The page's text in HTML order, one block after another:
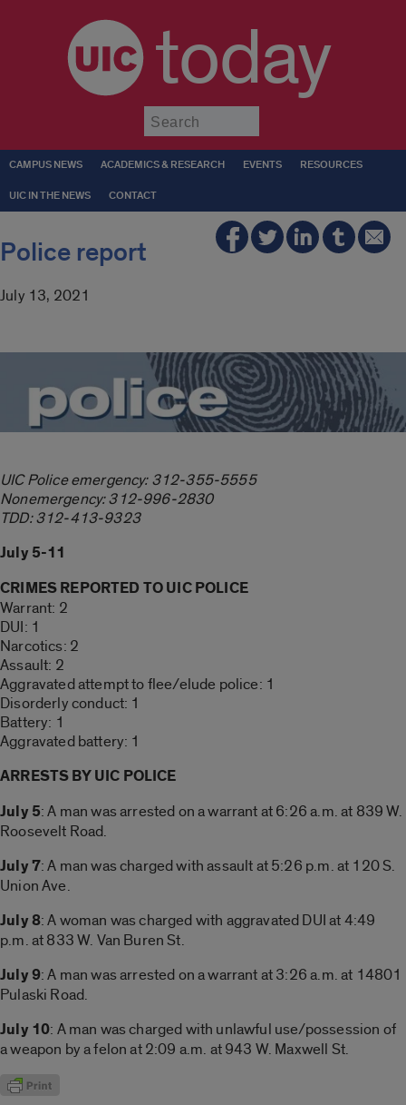
today
CAMPUS NEWS ACADEMICS & RESEARCH EVENTS RESOURCES
UIC IN THE NEWS CONTACT
Police report
July 13, 2021
UIC Police emergency: 312-355-5555
Nonemergency: 312-996-2830
TDD: 312-413-9323
July 5-11
CRIMES REPORTED TO UIC POLICE
Warrant: 2
DUI: 1
Narcotics: 2
Assault: 2
Aggravated attempt to flee/elude police: 1
Disorderly conduct: 1
Battery: 1
Aggravated battery: 1
ARRESTS BY UIC POLICE
July 5: A man was arrested on a warrant at 6:26 a.m. at 839 W.
Roosevelt Road.
July 7: A man was charged with assault at 5:26 p.m. at 120 S.
Union Ave.
July 8: A woman was charged with aggravated DUI at 4:49
p.m. at 833 W. Van Buren St.
July 9: A man was arrested on a warrant at 3:26 a.m. at 14801
Pulaski Road.
July 10: A man was charged with unlawful use/possession of
a weapon by a felon at 2:09 a.m. at 943 W. Maxwell St.